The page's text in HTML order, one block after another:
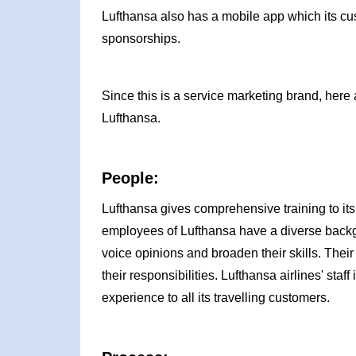
Lufthansa also has a mobile app which its
sponsorships.
Since this is a service marketing brand,
Lufthansa.
People:
Lufthansa gives comprehensive training to
employees of Lufthansa have a diverse
voice opinions and broaden their skills.
their responsibilities. Lufthansa airlines'
experience to all its travelling customers.